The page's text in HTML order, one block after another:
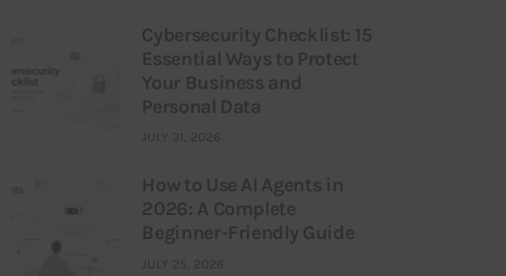
Cybersecurity Checklist: 15
Essential Ways to Protect
Your Business and
Personal Data
JULY 31, 2026
How to Use AI Agents in
2026: A Complete
Beginner-Friendly Guide
JULY 25, 2026